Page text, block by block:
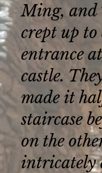
Ming, and
crept up
entrance
castle.
made it
staircase
on the
intricately